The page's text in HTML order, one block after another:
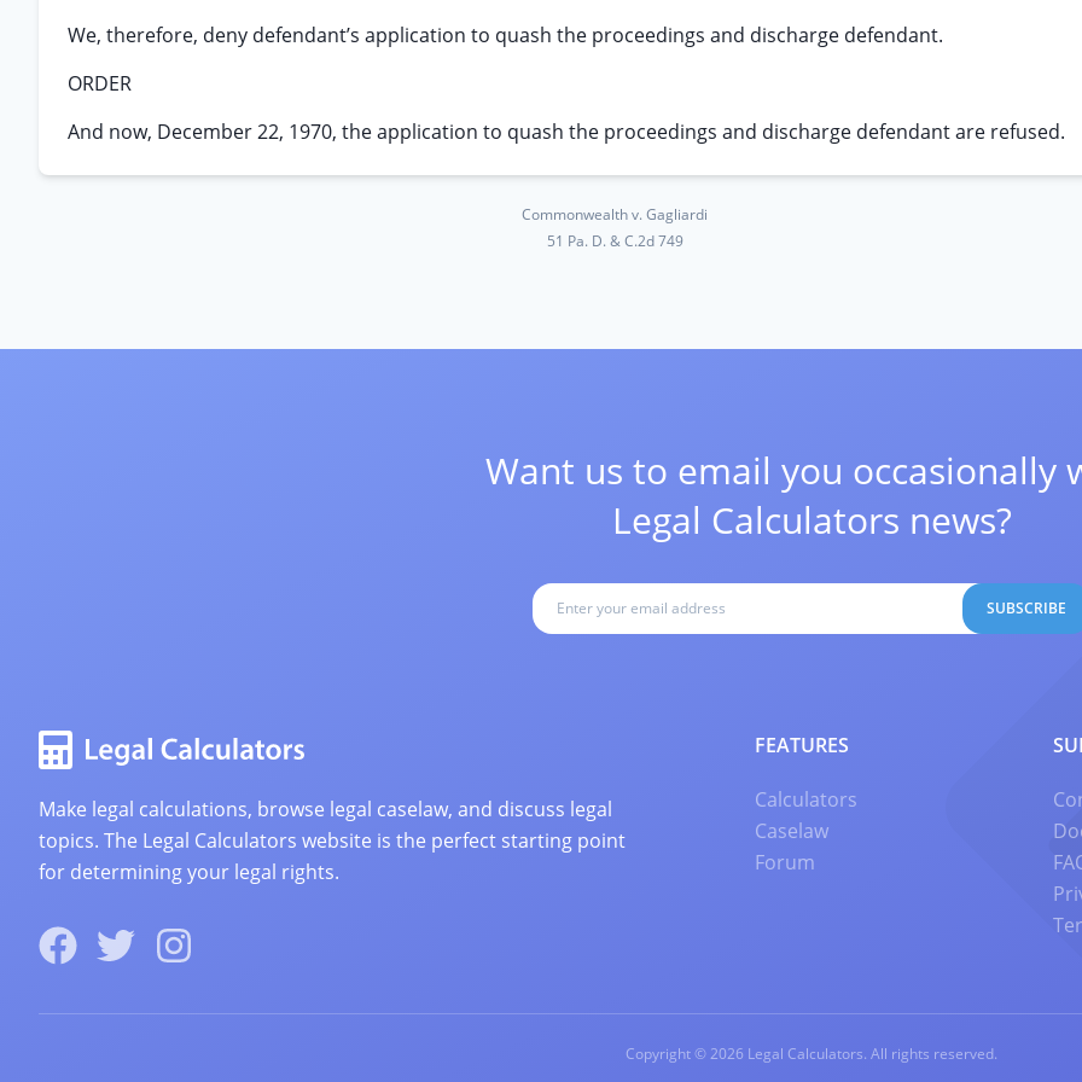
We, therefore, deny defendant’s application to quash the proceedings and discharge defendant.
ORDER
And now, December 22, 1970, the application to quash the proceedings and discharge defendant are refused.
Commonwealth v. Gagliardi
51 Pa. D. & C.2d 749
Want us to email you occasionally
Legal Calculators news?
SUBSCRIBE
Make legal calculations, browse legal caselaw, and discuss legal
topics. The Legal Calculators website is the perfect starting point
for determining your legal rights.
FEATURES
Calculators
Caselaw
Forum
Copyright © 2026 Legal Calculators. All rights reserved.